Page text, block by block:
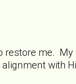
restore me.
with